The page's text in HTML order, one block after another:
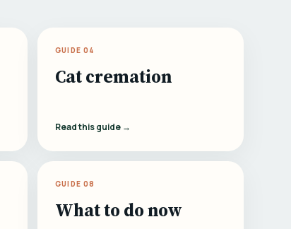
GUIDE 04
Cat cremation
Read this guide →
GUIDE 08
What to do now